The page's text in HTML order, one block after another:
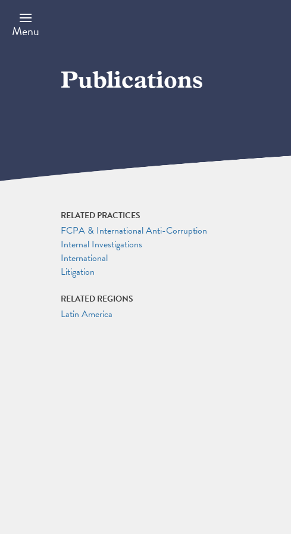
main
content
Menu
Publications
RELATED PRACTICES
FCPA & International Anti-Corruption
Internal Investigations
International
Litigation
RELATED REGIONS
Latin America